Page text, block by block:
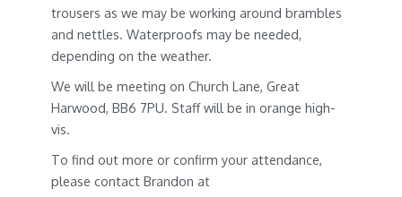
trousers as we may be working around brambles
and nettles. Waterproofs may be needed,
depending on the weather.
We will be meeting on Church Lane, Great
Harwood, BB6 7PU. Staff will be in orange high-
vis.
To find out more or confirm your attendance,
please contact Brandon at